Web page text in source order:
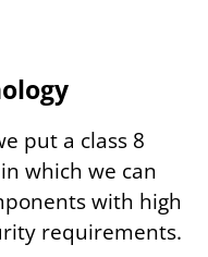
put a class 8
which we can
with high
requirements.